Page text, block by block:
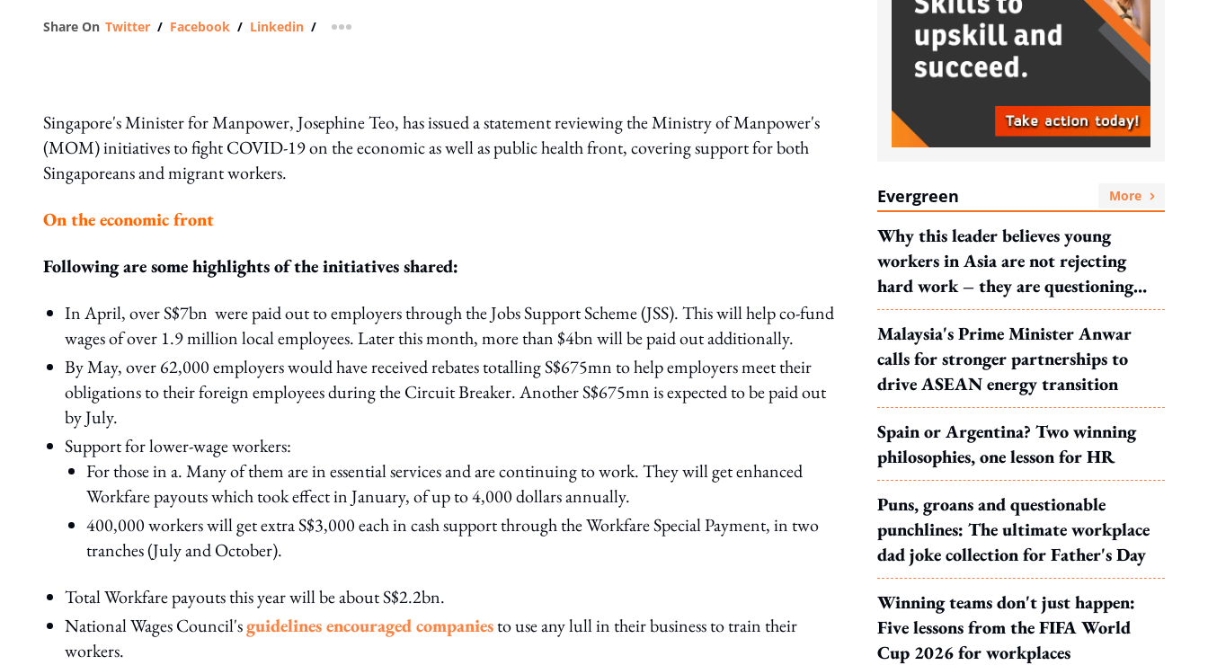
Share On Twitter / Facebook / Linkedin / more sharing option
Singapore's Minister for Manpower, Josephine Teo, has issued a statement reviewing the Ministry of Manpower's
(MOM) initiatives to fight COVID-19 on the economic as well as public health front, covering support for both
Singaporeans and migrant workers.
On the economic front
Following are some highlights of the initiatives shared:
In April, over S$7bn were paid out to employers through the Jobs Support Scheme (JSS). This will help co-fund
wages of over 1.9 million local employees. Later this month, more than $4bn will be paid out additionally.
By May, over 62,000 employers would have received rebates totalling S$675mn to help employers meet their
obligations to their foreign employees during the Circuit Breaker. Another S$675mn is expected to be paid out
by July.
Support for lower-wage workers:
For those in a. Many of them are in essential services and are continuing to work. They will get enhanced
Workfare payouts which took effect in January, of up to 4,000 dollars annually.
400,000 workers will get extra S$3,000 each in cash support through the Workfare Special Payment, in two
tranches (July and October).
Total Workfare payouts this year will be about S$2.2bn.
National Wages Council'sguidelines encouraged companiesto use any lull in their business to train their
workers.
Evergreen More
Why this leader believes young
workers in Asia are not rejecting
hard work – they are questioning
what it leads to
Malaysia's Prime Minister Anwar
calls for stronger partnerships to
drive ASEAN energy transition
Spain or Argentina? Two winning
philosophies, one lesson for HR
Puns, groans and questionable
punchlines: The ultimate workplace
dad joke collection for Father's Day
Winning teams don't just happen:
Five lessons from the FIFA World
Cup 2026 for workplaces